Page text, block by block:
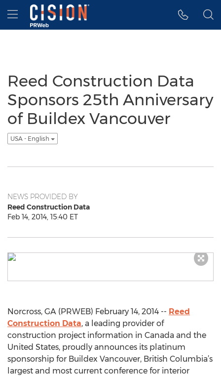
Accessibility Statement
Skip Navigation
Hamburger menu
Reed Construction Data
Sponsors 25th Anniversary
of Buildex Vancouver
USA - English
NEWS PROVIDED BY
Reed Construction Data
Feb 14, 2014, 15:40 ET
Norcross, GA (PRWEB) February 14, 2014 -- Reed
Construction Data, a leading provider of
construction project information in Canada and the
United States, proudly announces its platinum
sponsorship for Buildex Vancouver, British Columbia’s
largest and most current conference for interior